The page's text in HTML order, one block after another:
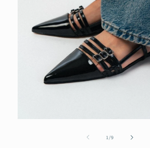
1 /of
9